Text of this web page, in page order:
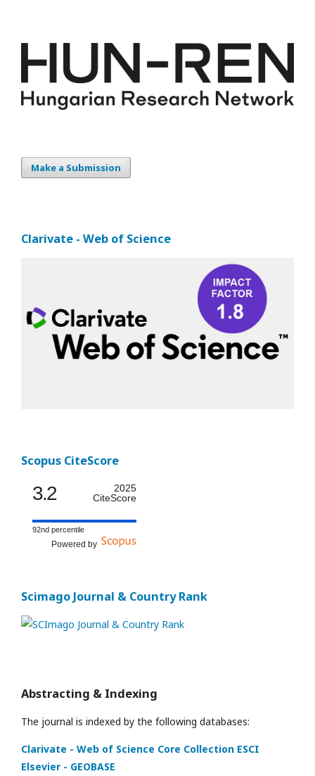
Make a Submission
Clarivate - Web of Science
Scopus CiteScore
3.2
2025
CiteScore
92nd percentile
Powered by
Scimago Journal & Country Rank
Abstracting & Indexing
The journal is indexed by the following databases:
Clarivate - Web of Science Core Collection ESCI
Elsevier - GEOBASE